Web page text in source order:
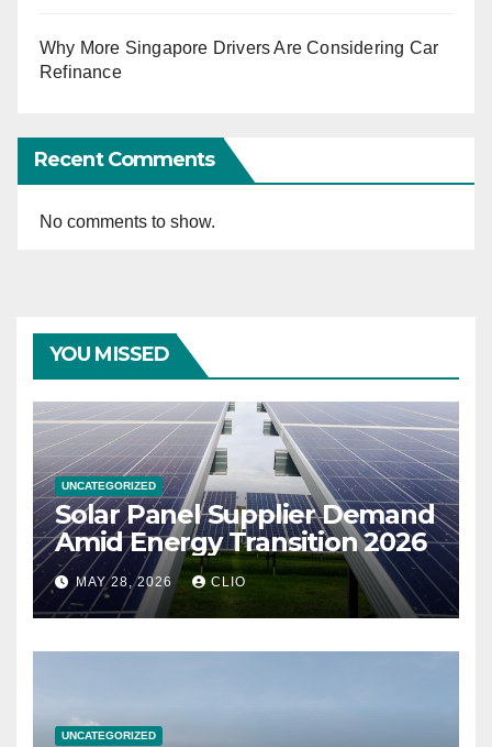
Why More Singapore Drivers Are Considering Car
Refinance
Recent Comments
No comments to show.
YOU MISSED
UNCATEGORIZED
Solar Panel Supplier Demand
Amid Energy Transition 2026
MAY 28, 2026 CLIO
UNCATEGORIZED